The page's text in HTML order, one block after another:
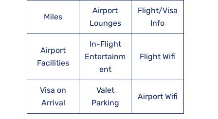
Miles
Airport
Lounges
Flight/Visa
Info
Airport
Facilities
In-Flight
Entertainm
ent
Flight Wifi
Visa on
Arrival
Valet
Parking
Airport Wifi